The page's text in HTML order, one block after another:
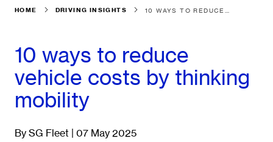
HOME DRIVING INSIGHTS
10 ways to reduce
vehicle costs by thinking
mobility
By SG Fleet | 07 May 2025